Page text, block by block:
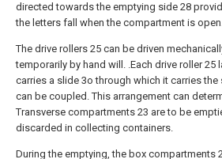
directed towards the emptying side 28
the letters fall when the compartment is
The drive rollers 25 can be driven
temporarily by hand will. .Each drive roller 25
carries a slide 3o through which it carries the
can be coupled. This arrangement can
Transverse compartments 23 are to be
discarded in collecting containers.
During the emptying, the box compartments